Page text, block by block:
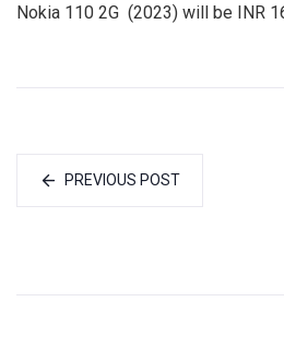
Nokia 110 2G (2023) will be INR
PREVIOUS POST